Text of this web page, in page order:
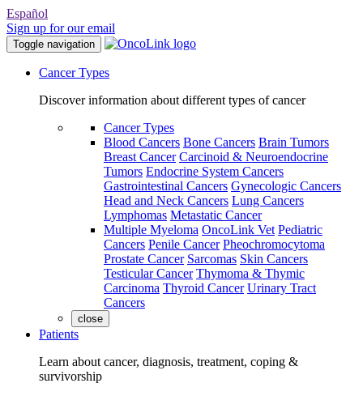
Español
Sign up for our email
Toggle navigation
Cancer Types
Discover information about different types of cancer
Cancer Types
Blood Cancers Bone Cancers Brain Tumors
Breast Cancer Carcinoid & Neuroendocrine
Tumors Endocrine System Cancers
Gastrointestinal Cancers Gynecologic Cancers
Head and Neck Cancers Lung Cancers
Lymphomas Metastatic Cancer
Multiple Myeloma OncoLink Vet Pediatric
Cancers Penile Cancer Pheochromocytoma
Prostate Cancer Sarcomas Skin Cancers
Testicular Cancer Thymoma & Thymic
Carcinoma Thyroid Cancer Urinary Tract
Cancers
close
Patients
Learn about cancer, diagnosis, treatment, coping &
survivorship